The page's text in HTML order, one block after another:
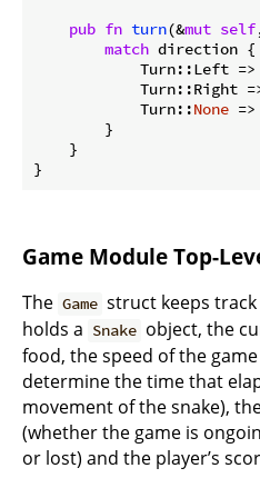
pub fn turn(&mut self
match direction {
            Turn::Left =>
Turn::Right
            Turn::
None
        }
    }
Game Module Top-
The Game struct keeps
holds a Snake object, the
food, the speed of the
determine the time that
movement of the snake),
(whether the game is
or lost) and the player’s